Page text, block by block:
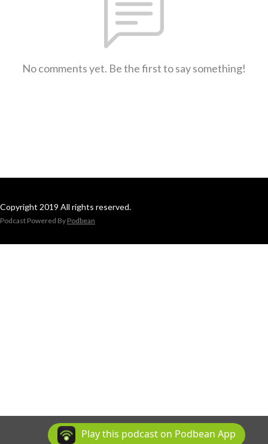
No comments yet. Be the first to say something!
Copyright 2019 All rights reserved.
Podcast Powered By Podbean
Play this podcast on Podbean App